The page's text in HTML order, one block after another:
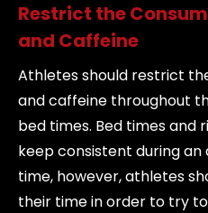
Restrict the
and Caffeine
Athletes should restrict
and caffeine throughout
bed times. Bed times and
keep consistent during
time, however, athletes
their time in order to try